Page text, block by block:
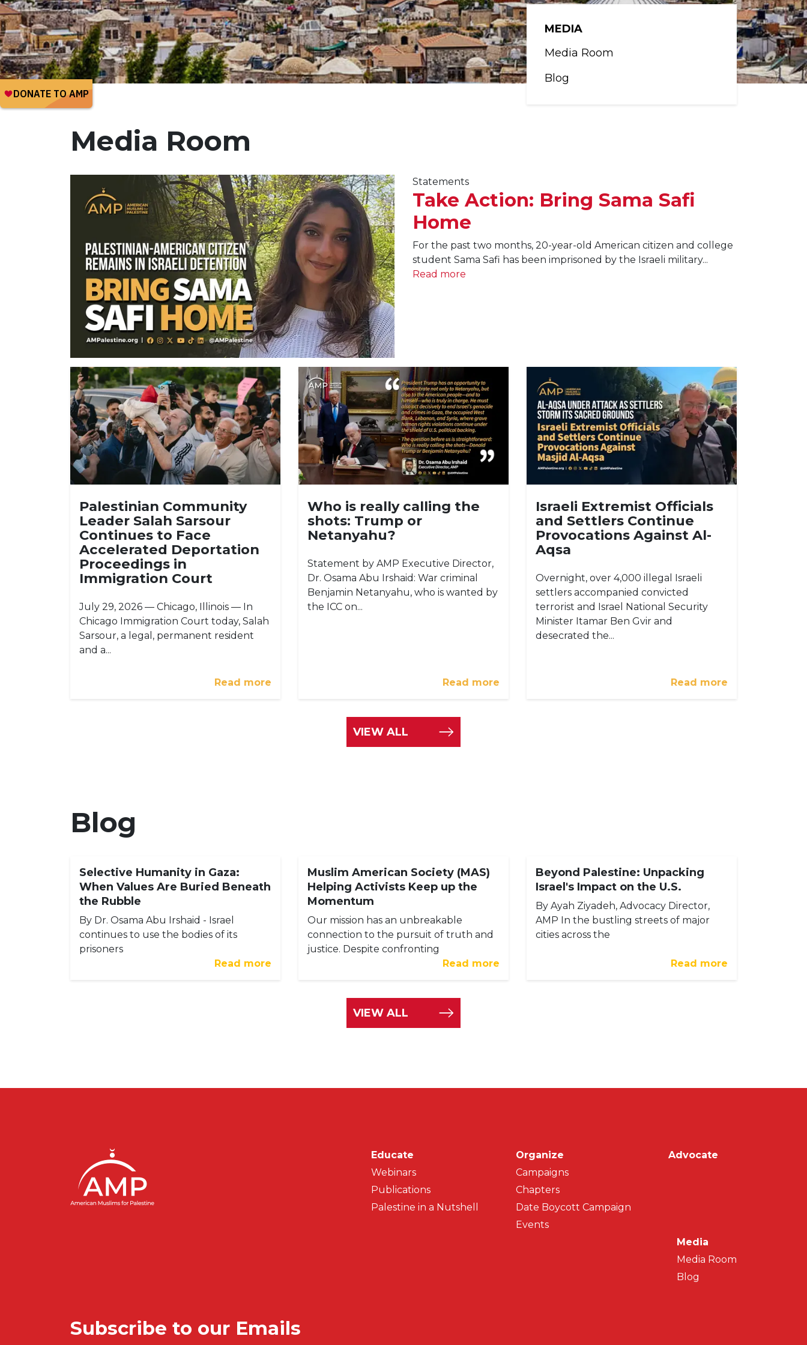
MEDIA
Media Room
Blog
Media Room
Statements
Take Action: Bring Sama Safi
Home
For the past two months, 20-year-old American citizen and college
student Sama Safi has been imprisoned by the Israeli military...
Read more
Palestinian Community
Leader Salah Sarsour
Continues to Face
Accelerated Deportation
Proceedings in
Immigration Court
July 29, 2026 — Chicago, Illinois — In
Chicago Immigration Court today, Salah
Sarsour, a legal, permanent resident
and a...
Read more
Who is really calling the
shots: Trump or
Netanyahu?
Statement by AMP Executive Director,
Dr. Osama Abu Irshaid: War criminal
Benjamin Netanyahu, who is wanted by
the ICC on...
Read more
Israeli Extremist Officials
and Settlers Continue
Provocations Against Al-
Aqsa
Overnight, over 4,000 illegal Israeli
settlers accompanied convicted
terrorist and Israel National Security
Minister Itamar Ben Gvir and
desecrated the...
Read more
VIEW ALL
Blog
Selective Humanity in Gaza:
When Values Are Buried Beneath
the Rubble
By Dr. Osama Abu Irshaid - Israel
continues to use the bodies of its
prisoners
Read more
Muslim American Society (MAS)
Helping Activists Keep up the
Momentum
Our mission has an unbreakable
connection to the pursuit of truth and
justice. Despite confronting
Read more
Beyond Palestine: Unpacking
Israel's Impact on the U.S.
By Ayah Ziyadeh, Advocacy Director,
AMP In the bustling streets of major
cities across the
Read more
VIEW ALL
Main navigation
Educate
Webinars
Publications
Palestine in a Nutshell
Organize
Campaigns
Chapters
Date Boycott Campaign
Events
Advocate
Media
Media Room
Blog
Subscribe to our Emails